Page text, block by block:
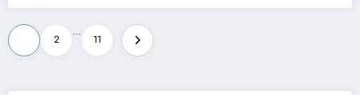
Posts
pagination
2
…
11